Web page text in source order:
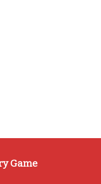
Game